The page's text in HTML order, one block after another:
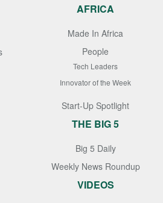
AFRICA
Made In Africa
People
Tech Leaders
Innovator of the Week
Start-Up Spotlight
THE BIG 5
Big 5 Daily
Weekly News Roundup
VIDEOS